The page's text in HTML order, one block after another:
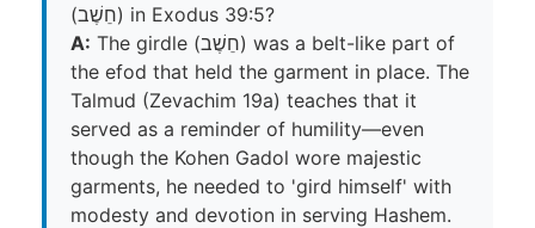
(חֵשֶׁב) in Exodus 39:5?
A: The girdle (חֵשֶׁב) was a belt-like part of
the efod that held the garment in place. The
Talmud (Zevachim 19a) teaches that it
served as a reminder of humility—even
though the Kohen Gadol wore majestic
garments, he needed to 'gird himself' with
modesty and devotion in serving Hashem.